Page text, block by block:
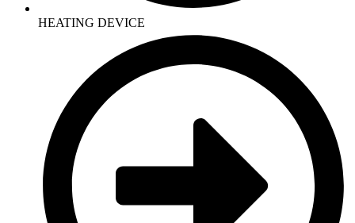
HEATING DEVICE